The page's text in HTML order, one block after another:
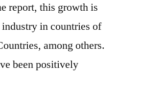
report, this growth is
in countries of
among others.
been positively